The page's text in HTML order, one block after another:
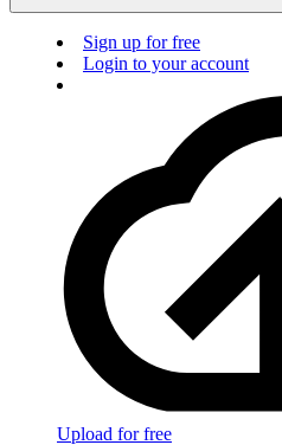
Sign up for free
Login to your account
Upload for free